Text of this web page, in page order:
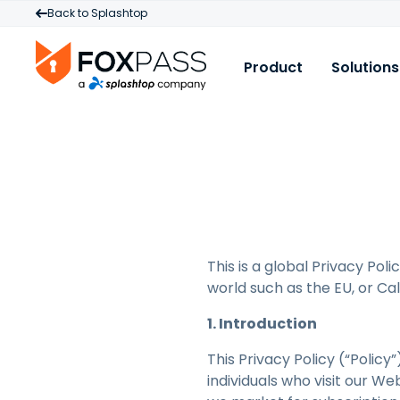
Back to Splashtop
Product
Licensing &
Solutions
This is a global Privacy
world such as the EU, or
1. Introduction
This Privacy Policy
individuals who visit our